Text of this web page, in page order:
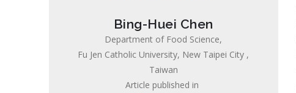
Bing-Huei Chen
Department of Food Science,
Fu Jen Catholic University, New Taipei City ,
Taiwan
Article published in